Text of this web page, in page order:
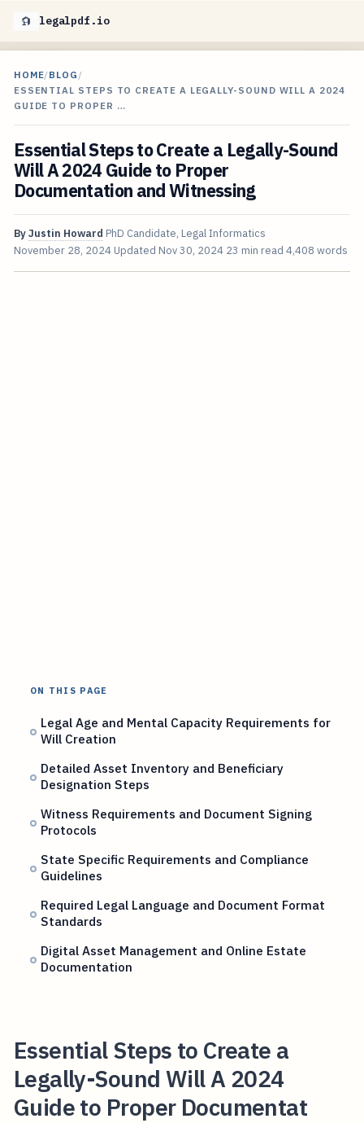
legalpdf.io
HOME/BLOG /
ESSENTIAL STEPS TO CREATE A LEGALLY-SOUND WILL A 2024
GUIDE TO PROPER …
Essential Steps to Create a Legally-Sound
Will A 2024 Guide to Proper
Documentation and Witnessing
ByJustin Howard PhD Candidate, Legal Informatics
November 28, 2024 Updated Nov 30, 2024 23 min read 4,408 words
ON THIS PAGE
Legal Age and Mental Capacity Requirements for
Will Creation
Detailed Asset Inventory and Beneficiary
Designation Steps
Witness Requirements and Document Signing
Protocols
State Specific Requirements and Compliance
Guidelines
Required Legal Language and Document Format
Standards
Digital Asset Management and Online Estate
Documentation
Essential Steps to Create a
Legally-Sound Will A 2024
Guide to Proper Documentat